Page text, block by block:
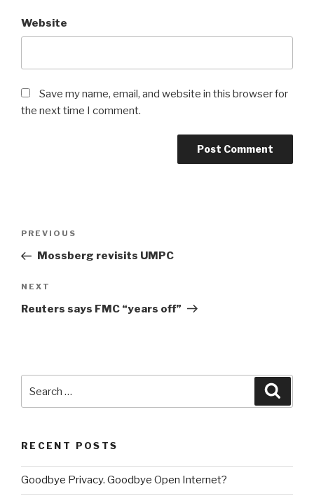
Website
Save my name, email, and website in this browser for
the next time I comment.
Post
Previous
Post
PREVIOUS
Mossberg revisits UMPC
Next
Post
NEXT
Reuters says FMC “years off”
RECENT POSTS
Goodbye Privacy. Goodbye Open Internet?